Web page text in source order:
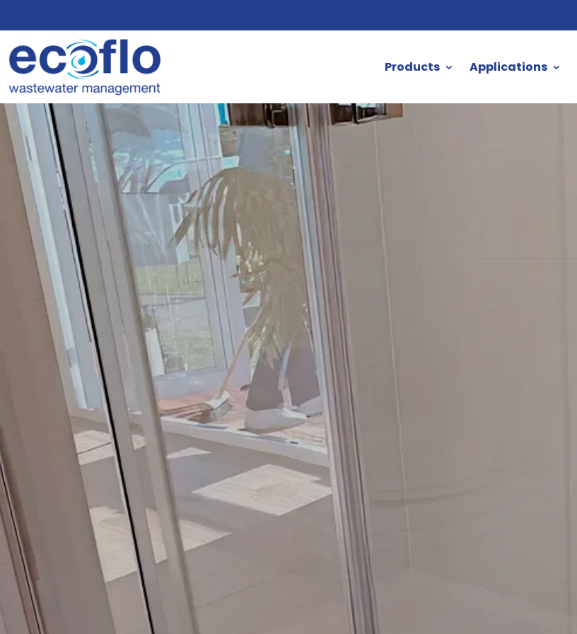
Products Applications